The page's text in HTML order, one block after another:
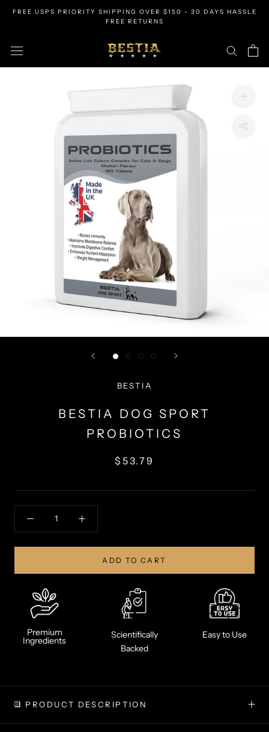
FREE USPS PRIORITY SHIPPING OVER $150 - 30 DAYS HASSLE
FREE RETURNS
BESTIA
BESTIA DOG SPORT
PROBIOTICS
$53.79
ADD TO CART
Premium
Ingredients
Scientifically
Backed
Easy to Use
PRODUCT DESCRIPTION